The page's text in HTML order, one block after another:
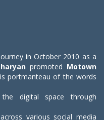
in October 2010 as a
promoted Motown
is portmanteau of the words
digital space through
various social media